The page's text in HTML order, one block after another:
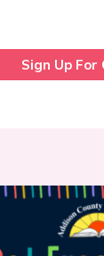
Sign Up